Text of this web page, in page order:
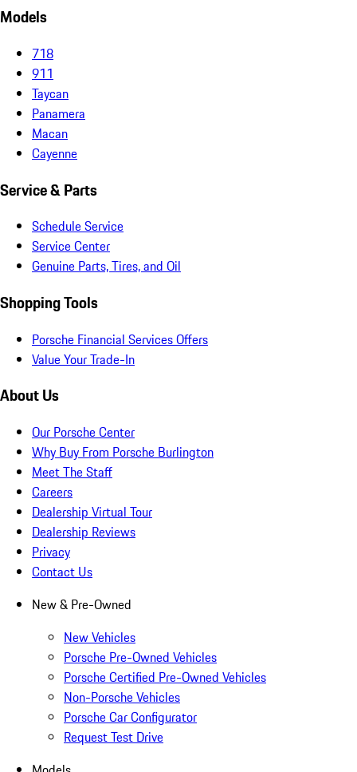
Models
718
911
Taycan
Panamera
Macan
Cayenne
Service & Parts
Schedule Service
Service Center
Genuine Parts, Tires, and Oil
Shopping Tools
Porsche Financial Services Offers
Value Your Trade-In
About Us
Our Porsche Center
Why Buy From Porsche Burlington
Meet The Staff
Careers
Dealership Virtual Tour
Dealership Reviews
Privacy
Contact Us
New & Pre-Owned
New Vehicles
Porsche Pre-Owned Vehicles
Porsche Certified Pre-Owned Vehicles
Non-Porsche Vehicles
Porsche Car Configurator
Request Test Drive